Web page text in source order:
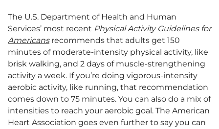
The U.S. Department of Health and Human
Services’ most recent Physical Activity Guidelines for
Americansrecommends that adults get 150
minutes of moderate-intensity physical activity, like
brisk walking, and 2 days of muscle-strengthening
activity a week. If you’re doing vigorous-intensity
aerobic activity, like running, that recommendation
comes down to 75 minutes. You can also do a mix of
intensities to reach your aerobic goal. The American
Heart Association goes even further to say you can